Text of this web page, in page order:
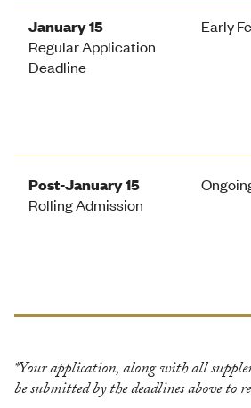
January 15
Regular Application
Deadline
Early
Post-January 15
Rolling Admission
*Your application, along with all
be submitted by the deadlines above to